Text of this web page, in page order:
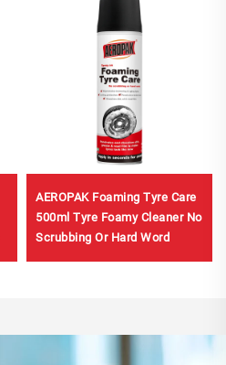
AEROPAK Foaming Tyre Care
500ml Tyre Foamy Cleaner No
Scrubbing Or Hard Word